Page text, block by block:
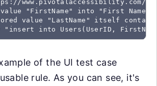
www.pivotalaccessibility.com/
"FirstName" into "First Name"
value "LastName" itself
"insert into Users(UserID,
of the UI test case
rule. As you can see, it's